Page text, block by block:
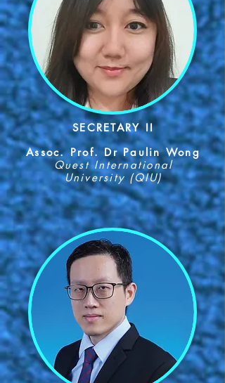
SECRETARY II
Assoc. Prof. Dr Paulin Wong
Quest International
University (QIU)